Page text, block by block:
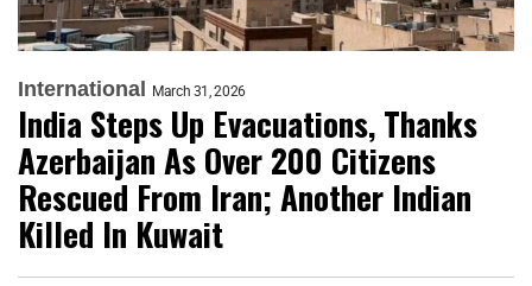
International March 31, 2026
India Steps Up Evacuations, Thanks
Azerbaijan As Over 200 Citizens
Rescued From Iran; Another Indian
Killed In Kuwait